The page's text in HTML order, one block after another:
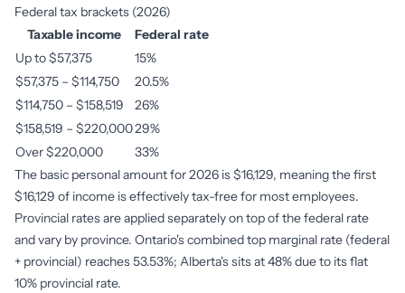
Federal tax brackets (2026)
Taxable income
Federal rate
Up to $57,375
15%
$57,375 – $114,750
20.5%
$114,750 – $158,519
26%
$158,519 – $220,00029%
Over $220,000
33%
The basic personal amount for 2026 is $16,129, meaning the first
$16,129 of income is effectively tax-free for most employees.
Provincial rates are applied separately on top of the federal rate
and vary by province. Ontario's combined top marginal rate (federal
+ provincial) reaches 53.53%; Alberta's sits at 48% due to its flat
10% provincial rate.